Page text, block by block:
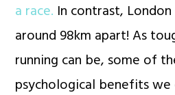
a race. In contrast,
around 98km apart! As
running can be, some of
psychological benefits